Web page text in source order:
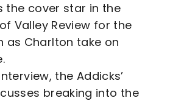
the cover star in the
Valley Review for the
as Charlton take on
the Addicks’
breaking into the